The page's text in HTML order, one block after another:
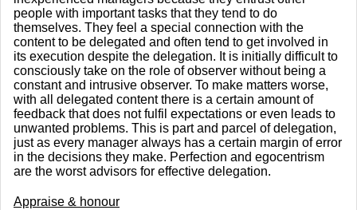
people with important tasks that they tend to do
themselves. They feel a special connection with the
content to be delegated and often tend to get involved in
its execution despite the delegation. It is initially difficult to
consciously take on the role of observer without being a
constant and intrusive observer. To make matters worse,
with all delegated content there is a certain amount of
feedback that does not fulfil expectations or even leads to
unwanted problems. This is part and parcel of delegation,
just as every manager always has a certain margin of error
in the decisions they make. Perfection and egocentrism
are the worst advisors for effective delegation.
Appraise & honour